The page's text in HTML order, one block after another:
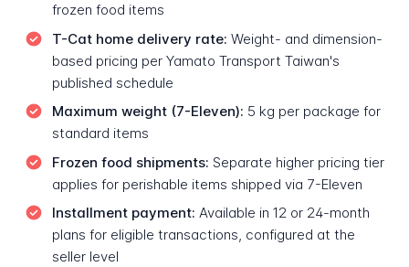
frozen food items
T-Cat home delivery rate: Weight- and dimension-
based pricing per Yamato Transport Taiwan's
published schedule
Maximum weight (7-Eleven): 5 kg per package for
standard items
Frozen food shipments: Separate higher pricing tier
applies for perishable items shipped via 7-Eleven
Installment payment: Available in 12 or 24-month
plans for eligible transactions, configured at the
seller level